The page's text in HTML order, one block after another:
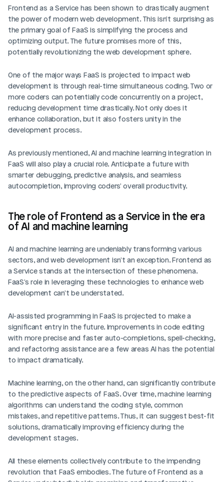
Frontend as a Service has been shown to drastically augment
the power of modern web development. This isn't surprising as
the primary goal of FaaS is simplifying the process and
optimizing output. The future promises more of this,
potentially revolutionizing the web development sphere.
One of the major ways FaaS is projected to impact web
development is through real-time simultaneous coding. Two or
more coders can potentially code concurrently on a project,
reducing development time drastically. Not only does it
enhance collaboration, but it also fosters unity in the
development process.
As previously mentioned, AI and machine learning integration in
FaaS will also play a crucial role. Anticipate a future with
smarter debugging, predictive analysis, and seamless
autocompletion, improving coders' overall productivity.
The role of Frontend as a Service in the era
of AI and machine learning
AI and machine learning are undeniably transforming various
sectors, and web development isn't an exception. Frontend as
a Service stands at the intersection of these phenomena.
FaaS's role in leveraging these technologies to enhance web
development can't be understated.
AI-assisted programming in FaaS is projected to make a
significant entry in the future. Improvements in code editing
with more precise and faster auto-completions, spell-checking,
and refactoring assistance are a few areas AI has the potential
to impact dramatically.
Machine learning, on the other hand, can significantly contribute
to the predictive aspects of FaaS. Over time, machine learning
algorithms can understand the coding style, common
mistakes, and repetitive patterns. Thus, it can suggest best-fit
solutions, dramatically improving efficiency during the
development stages.
All these elements collectively contribute to the impending
revolution that FaaS embodies. The future of Frontend as a